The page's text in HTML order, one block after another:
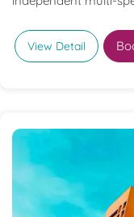
View Detail